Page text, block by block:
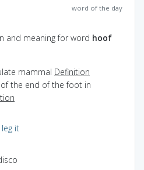
word of the day
and meaning for word hoof
mammal Definition
the end of the foot in
leg it